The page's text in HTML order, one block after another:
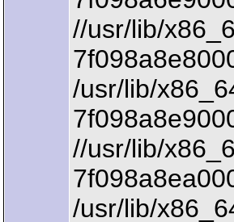
//usr/lib/
/usr/lib/
//usr/lib/
/usr/lib/